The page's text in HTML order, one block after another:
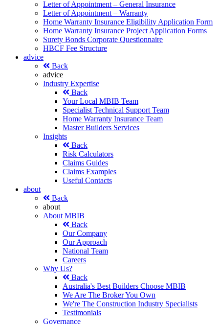
Letter of Appointment – General Insurance
Letter of Appointment – Warranty
Home Warranty Insurance Eligibility Application Form
Home Warranty Insurance Project Application Forms
Surety Bonds Corporate Questionnaire
HBCF Fee Structure
advice
Back
advice
Industry Expertise
Back
Your Local MBIB Team
Specialist Technical Support Team
Home Warranty Insurance Team
Master Builders Services
Insights
Back
Risk Calculators
Claims Guides
Claims Examples
Useful Contacts
about
Back
about
About MBIB
Back
Our Company
Our Approach
National Team
Careers
Why Us?
Back
Australia's Best Builders Choose MBIB
We Are The Broker You Own
We're The Construction Industry Specialists
Testimonials
Governance